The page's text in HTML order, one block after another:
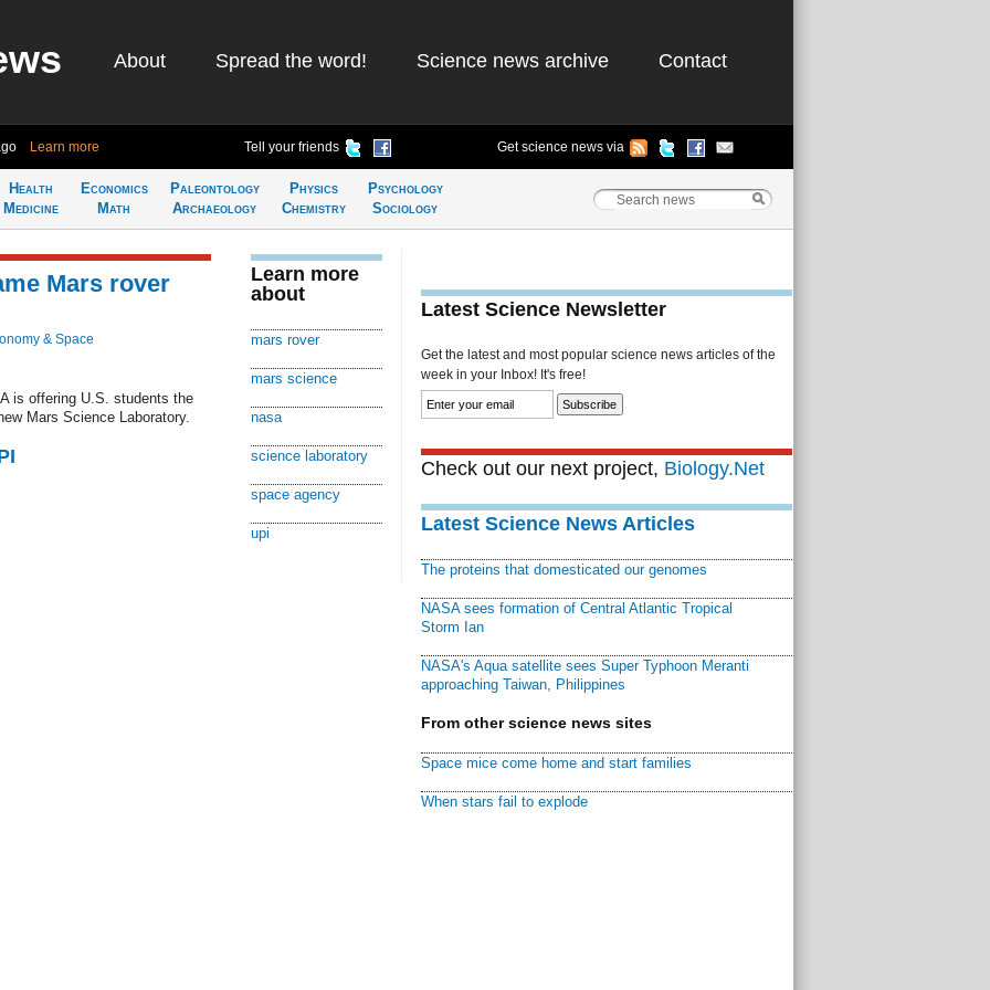
About Spread the word! Science news archive Contact
Learn more Tell your friends Get science news via
Health
Medicine
Economics
Math
Paleontology
Archaeology
Physics
Chemistry
Psychology
Sociology
Mars rover
& Space
is offering U.S. students the
Mars Science Laboratory.
Learn more
about
mars rover
mars science
nasa
science laboratory
space agency
upi
Latest Science Newsletter
Get the latest and most popular science news articles of the
week in your Inbox! It's free!
Check out our next project, Biology.Net
Latest Science News Articles
The proteins that domesticated our genomes
NASA sees formation of Central Atlantic Tropical
Storm Ian
NASA's Aqua satellite sees Super Typhoon Meranti
approaching Taiwan, Philippines
From other science news sites
Space mice come home and start families
When stars fail to explode